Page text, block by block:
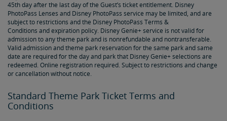
45th day after the last day of the Guest’s ticket entitlement. Disney
PhotoPass Lenses and Disney PhotoPass service may be limited, and are
subject to restrictions and the Disney PhotoPass Terms &
Conditions and expiration policy. Disney Genie+ service is not valid for
admission to any theme park and is nonrefundable and nontransferable.
Valid admission and theme park reservation for the same park and same
date are required for the day and park that Disney Genie+ selections are
redeemed. Online registration required. Subject to restrictions and change
or cancellation without notice.
Standard Theme Park Ticket Terms and
Conditions